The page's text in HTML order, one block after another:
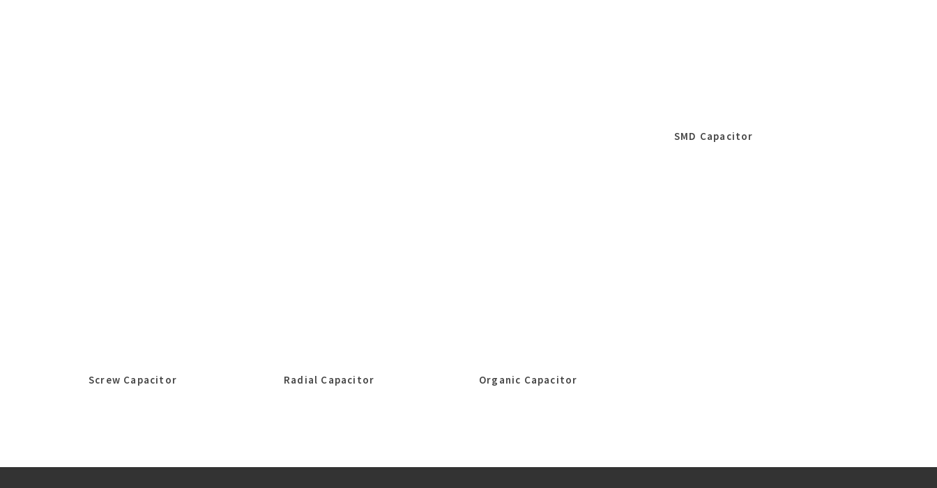
SMD Capacitor
Screw Capacitor Radial Capacitor Organic Capacitor